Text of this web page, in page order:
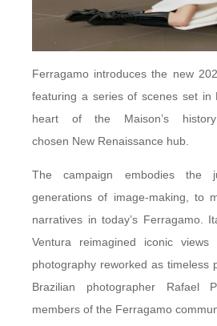
Ferragamo introduces the new
featuring a series of scenes set in
heart of the Maison’s
chosen New Renaissance hub.
The campaign embodies the
generations of image-making, to
narratives in today’s Ferragamo.
Ventura reimagined iconic
photography reworked as timeless
Brazilian photographer Rafael
members of the Ferragamo